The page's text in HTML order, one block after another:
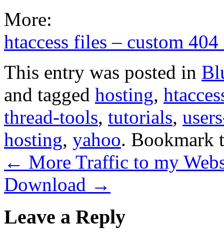
More:
htaccess files – custom 404
This entry was posted in
and tagged hosting,
thread-tools, tutorials,
hosting, yahoo. Bookmark
← More Traffic to my
Download →
Leave a Reply